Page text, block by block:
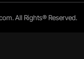
All Rights® Reserved.